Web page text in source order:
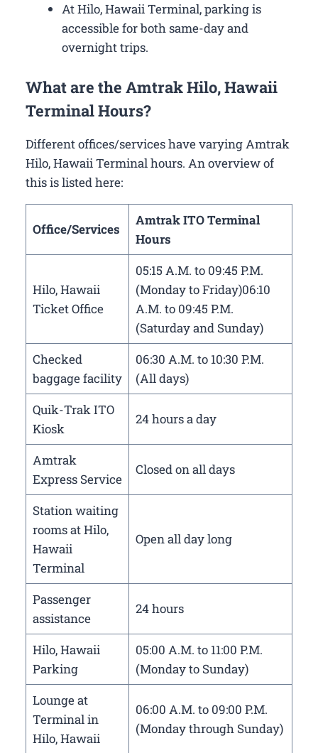
At Hilo, Hawaii Terminal, parking is
accessible for both same-day and
overnight trips.
What are the Amtrak Hilo, Hawaii
Terminal Hours?
Different offices/services have varying Amtrak
Hilo, Hawaii Terminal hours. An overview of
this is listed here:
Office/Services
Amtrak ITO Terminal
Hours
Hilo, Hawaii
Ticket Office
05:15 A.M. to 09:45 P.M.
(Monday to Friday)06:10
A.M. to 09:45 P.M.
(Saturday and Sunday)
Checked
baggage facility
06:30 A.M. to 10:30 P.M.
(All days)
Quik-Trak ITO
Kiosk
24 hours a day
Amtrak
Express Service
Closed on all days
Station waiting
rooms at Hilo,
Hawaii
Terminal
Open all day long
Passenger
assistance
24 hours
Hilo, Hawaii
Parking
05:00 A.M. to 11:00 P.M.
(Monday to Sunday)
Lounge at
Terminal in
Hilo, Hawaii
06:00 A.M. to 09:00 P.M.
(Monday through Sunday)